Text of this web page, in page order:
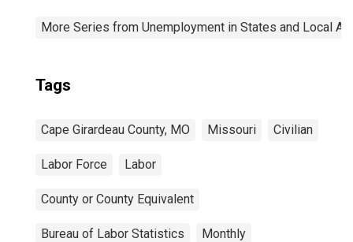
More Series from Unemployment in States and Local
Tags
Cape Girardeau County, MO Missouri Civilian
Labor Force Labor
County or County Equivalent
Bureau of Labor Statistics Monthly